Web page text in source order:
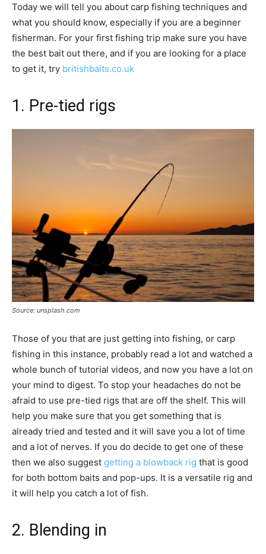
Today we will tell you about carp fishing techniques and
what you should know, especially if you are a beginner
fisherman. For your first fishing trip make sure you have
the best bait out there, and if you are looking for a place
to get it, try britishbaits.co.uk
1. Pre-tied rigs
Source: unsplash.com
Those of you that are just getting into fishing, or carp
fishing in this instance, probably read a lot and watched a
whole bunch of tutorial videos, and now you have a lot on
your mind to digest. To stop your headaches do not be
afraid to use pre-tied rigs that are off the shelf. This will
help you make sure that you get something that is
already tried and tested and it will save you a lot of time
and a lot of nerves. If you do decide to get one of these
then we also suggest getting a blowback rig that is good
for both bottom baits and pop-ups. It is a versatile rig and
it will help you catch a lot of fish.
2. Blending in